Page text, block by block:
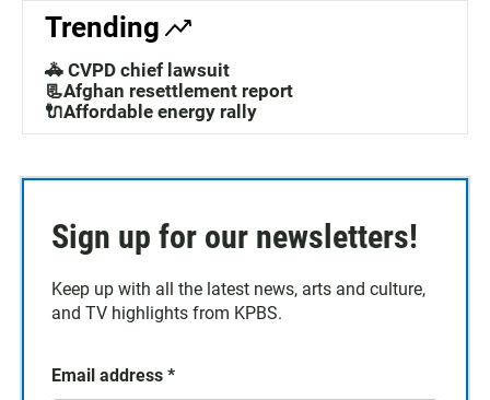
Trending
🚓 CVPD chief lawsuit
📃Afghan resettlement report
🔌Affordable energy rally
Sign up for our newsletters!
Keep up with all the latest news, arts and culture,
and TV highlights from KPBS.
Email address *